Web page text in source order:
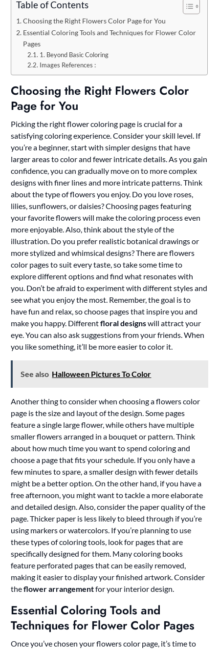
Table of Contents
Choosing the Right Flowers Color Page for You
Essential Coloring Tools and Techniques for Flower Color
Pages
1. Beyond Basic Coloring
Images References :
Choosing the Right Flowers Color
Page for You
Picking the right flower coloring page is crucial for a
satisfying coloring experience. Consider your skill level. If
you’re a beginner, start with simpler designs that have
larger areas to color and fewer intricate details. As you gain
confidence, you can gradually move on to more complex
designs with finer lines and more intricate patterns. Think
about the type of flowers you enjoy. Do you love roses,
lilies, sunflowers, or daisies? Choosing pages featuring
your favorite flowers will make the coloring process even
more enjoyable. Also, think about the style of the
illustration. Do you prefer realistic botanical drawings or
more stylized and whimsical designs? There are flowers
color pages to suit every taste, so take some time to
explore different options and find what resonates with
you. Don’t be afraid to experiment with different styles and
see what you enjoy the most. Remember, the goal is to
have fun and relax, so choose pages that inspire you and
make you happy. Differentfloral designswill attract your
eye. You can also ask suggestions from your friends. When
you like something, it’ll be more easier to color it.
See also Halloween Pictures To Color
Another thing to consider when choosing a flowers color
page is the size and layout of the design. Some pages
feature a single large flower, while others have multiple
smaller flowers arranged in a bouquet or pattern. Think
about how much time you want to spend coloring and
choose a page that fits your schedule. If you only have a
few minutes to spare, a smaller design with fewer details
might be a better option. On the other hand, if you have a
free afternoon, you might want to tackle a more elaborate
and detailed design. Also, consider the paper quality of the
page. Thicker paper is less likely to bleed through if you’re
using markers or watercolors. If you’re planning to use
these types of coloring tools, look for pages that are
specifically designed for them. Many coloring books
feature perforated pages that can be easily removed,
making it easier to display your finished artwork. Consider
theflower arrangementfor your interior design.
Essential Coloring Tools and
Techniques for Flower Color Pages
Once you’ve chosen your flowers color page, it’s time to